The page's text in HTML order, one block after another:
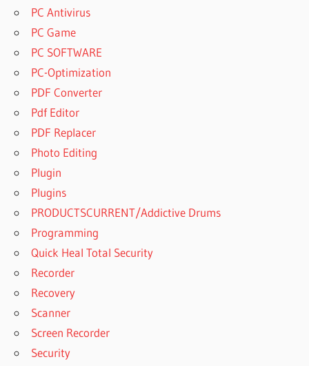
PC Antivirus
PC Game
PC SOFTWARE
PC-Optimization
PDF Converter
Pdf Editor
PDF Replacer
Photo Editing
Plugin
Plugins
PRODUCTSCURRENT/Addictive Drums
Programming
Quick Heal Total Security
Recorder
Recovery
Scanner
Screen Recorder
Security